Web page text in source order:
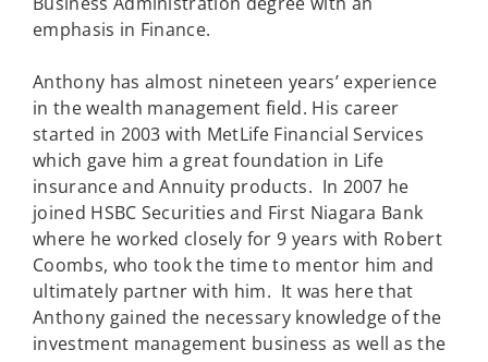
emphasis in Finance.
Anthony has almost nineteen years’ experience
in the wealth management field. His career
started in 2003 with MetLife Financial Services
which gave him a great foundation in Life
insurance and Annuity products. In 2007 he
joined HSBC Securities and First Niagara Bank
where he worked closely for 9 years with Robert
Coombs, who took the time to mentor him and
ultimately partner with him. It was here that
Anthony gained the necessary knowledge of the
investment management business as well as the